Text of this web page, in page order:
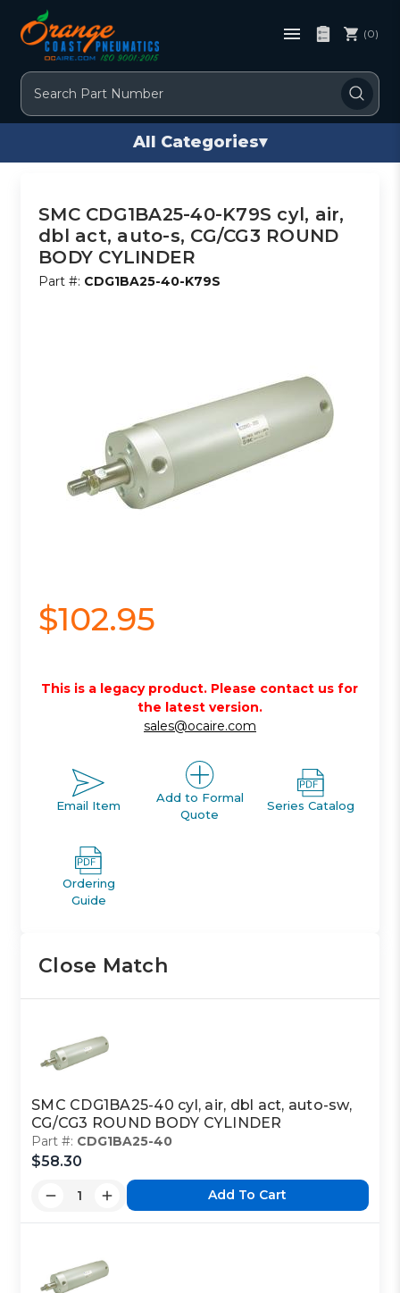
Search
(0)
All Categories▾
SMC CDG1BA25-40-K79S cyl, air,
dbl act, auto-s, CG/CG3 ROUND
BODY CYLINDER
Part #: CDG1BA25-40-K79S
$102.95
This is a legacy product. Please contact us for
the latest version.
sales@ocaire.com
Email Item
Add to Formal
Quote
Series Catalog
Ordering
Guide
Close Match
SMC CDG1BA25-40 cyl, air, dbl act, auto-sw,
CG/CG3 ROUND BODY CYLINDER
Part #: CDG1BA25-40
$58.30
Add To Cart